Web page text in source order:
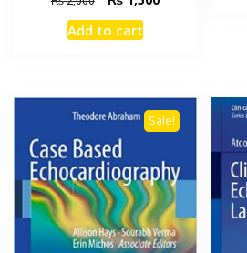
price
was:
Add to cart
Sale!